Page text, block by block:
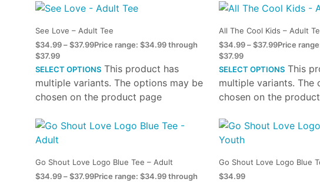
See Love – Adult Tee
$34.99–$37.99Price range: $34.99 through
$37.99
SELECT OPTIONS This product has
multiple variants. The options may be
chosen on the product page
All The Cool Kids – Adult
$34.99 – $37.99Price
$37.99
SELECT OPTIONS This
multiple variants. The
chosen on the
Go Shout Love Logo Blue Tee – Adult
$34.99–$37.99Price range: $34.99 through
Go Shout Love Logo Blue
$34.99